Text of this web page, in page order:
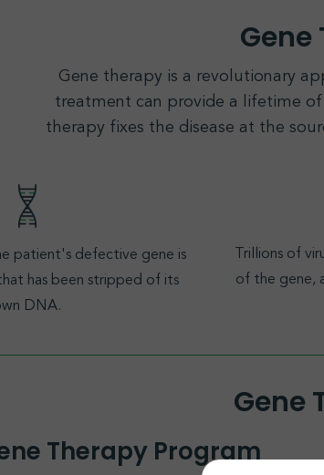
Gene
Gene therapy is a revolutionary
treatment can provide a lifetime
therapy fixes the disease at the
patient's defective gene is
has been stripped of its
DNA.
Trillions of
of the gene,
Gene
Therapy Program